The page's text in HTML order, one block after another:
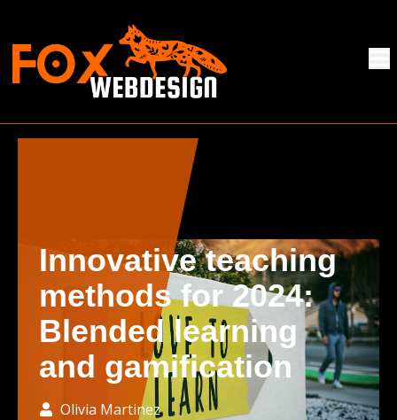
Innovative teaching
methods for 2024:
Blended learning
and gamification
Olivia Martinez